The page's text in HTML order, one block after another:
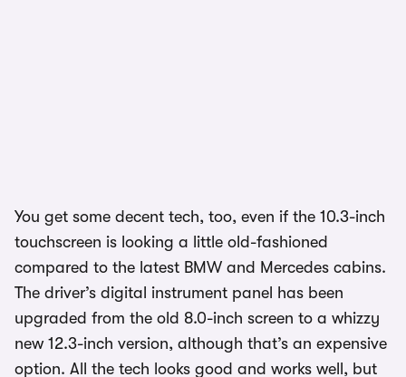
You get some decent tech, too, even if the 10.3-inch
touchscreen is looking a little old-fashioned
compared to the latest BMW and Mercedes cabins.
The driver’s digital instrument panel has been
upgraded from the old 8.0-inch screen to a whizzy
new 12.3-inch version, although that’s an expensive
option. All the tech looks good and works well, but